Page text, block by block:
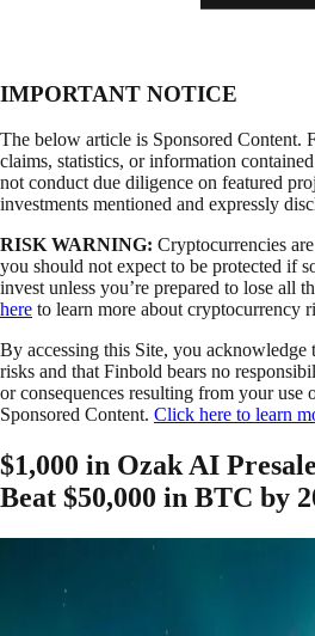
IMPORTANT NOTICE
The below article is Sponsored Content.
claims, statistics, or information
not conduct due diligence on featured
investments mentioned and expressly
RISK WARNING: Cryptocurrencies
you should not expect to be protected if
invest unless you’re prepared to lose all
here to learn more about cryptocurrency
By accessing this Site, you acknowledge
risks and that Finbold bears no
or consequences resulting from your use
Sponsored Content. Click here to learn
$1,000 in Ozak AI
Beat $50,000 in BTC by